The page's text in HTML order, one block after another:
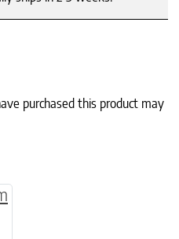
purchased this product may
variants. The